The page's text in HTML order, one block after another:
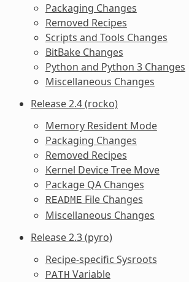
Packaging Changes
Removed Recipes
Scripts and Tools Changes
BitBake Changes
Python and Python 3 Changes
Miscellaneous Changes
Release 2.4 (rocko)
Memory Resident Mode
Packaging Changes
Removed Recipes
Kernel Device Tree Move
Package QA Changes
README File Changes
Miscellaneous Changes
Release 2.3 (pyro)
Recipe-specific Sysroots
PATH Variable